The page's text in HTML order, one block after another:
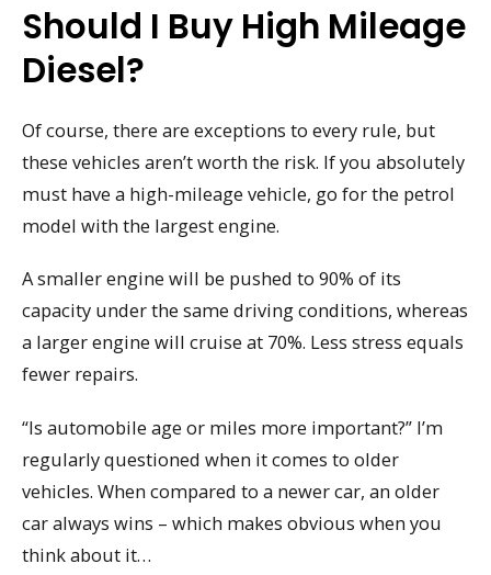
Should I Buy High Mileage
Diesel?
Of course, there are exceptions to every rule, but
these vehicles aren’t worth the risk. If you absolutely
must have a high-mileage vehicle, go for the petrol
model with the largest engine.
A smaller engine will be pushed to 90% of its
capacity under the same driving conditions, whereas
a larger engine will cruise at 70%. Less stress equals
fewer repairs.
“Is automobile age or miles more important?” I’m
regularly questioned when it comes to older
vehicles. When compared to a newer car, an older
car always wins – which makes obvious when you
think about it…